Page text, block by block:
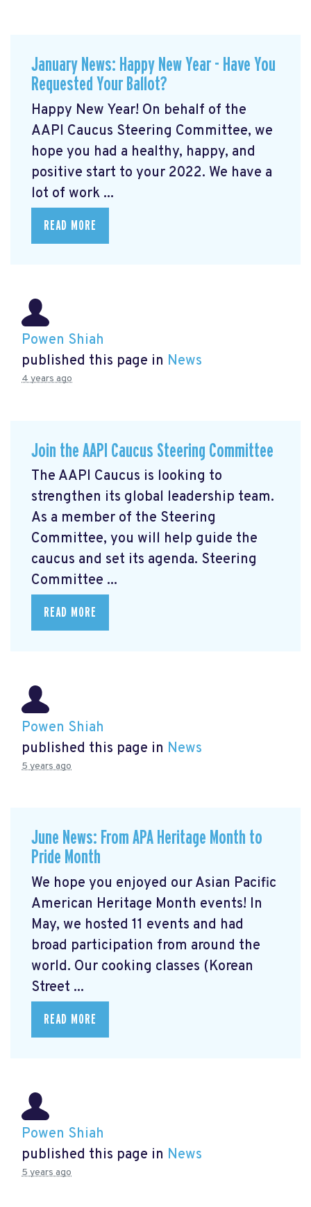
January News: Happy New Year - Have You
Requested Your Ballot?
Happy New Year! On behalf of the
AAPI Caucus Steering Committee, we
hope you had a healthy, happy, and
positive start to your 2022. We have a
lot of work ...
READ MORE
Powen Shiah
published this page in News
4 years ago
Join the AAPI Caucus Steering Committee
The AAPI Caucus is looking to
strengthen its global leadership team.
As a member of the Steering
Committee, you will help guide the
caucus and set its agenda. Steering
Committee ...
READ MORE
Powen Shiah
published this page in News
5 years ago
June News: From APA Heritage Month to
Pride Month
We hope you enjoyed our Asian Pacific
American Heritage Month events! In
May, we hosted 11 events and had
broad participation from around the
world. Our cooking classes (Korean
Street ...
READ MORE
Powen Shiah
published this page in News
5 years ago